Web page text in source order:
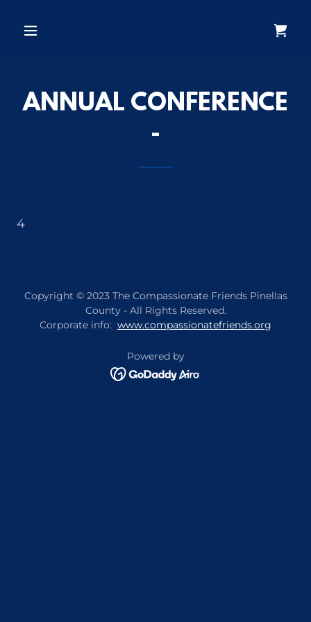
ANNUAL CONFERENCE
-
4
Copyright © 2023 The Compassionate Friends Pinellas
County - All Rights Reserved.
Corporate info: www.compassionatefriends.org
Powered by